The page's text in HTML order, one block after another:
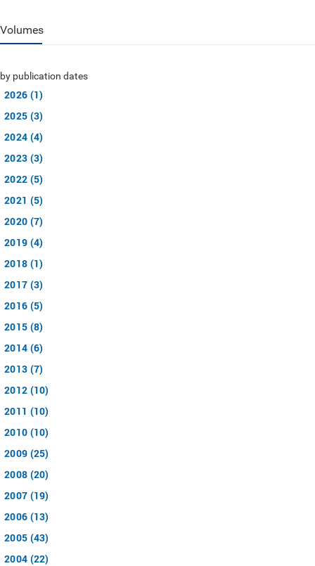
Volumes
by publication dates
2026 (1)
2025 (3)
2024 (4)
2023 (3)
2022 (5)
2021 (5)
2020 (7)
2019 (4)
2018 (1)
2017 (3)
2016 (5)
2015 (8)
2014 (6)
2013 (7)
2012 (10)
2011 (10)
2010 (10)
2009 (25)
2008 (20)
2007 (19)
2006 (13)
2005 (43)
2004 (22)